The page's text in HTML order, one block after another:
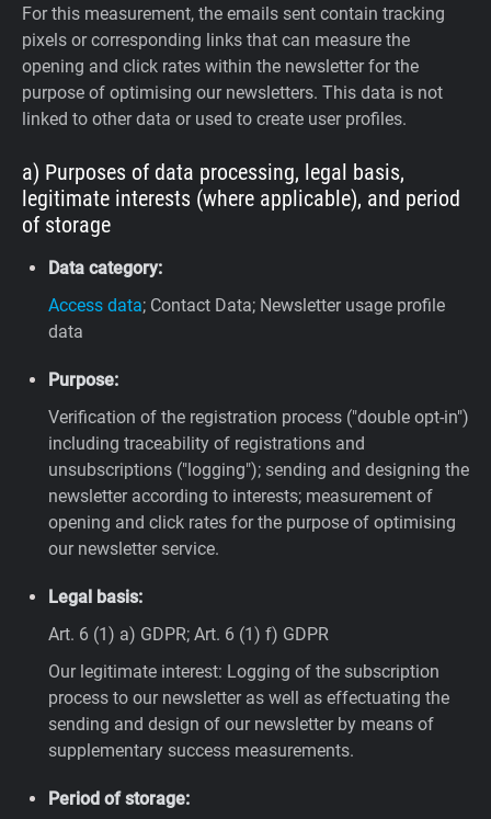
For this measurement, the emails sent contain tracking
pixels or corresponding links that can measure the
opening and click rates within the newsletter for the
purpose of optimising our newsletters. This data is not
linked to other data or used to create user profiles.
a) Purposes of data processing, legal basis,
legitimate interests (where applicable), and period
of storage
Data category:
Access data; Contact Data; Newsletter usage profile
data
Purpose:
Verification of the registration process ("double opt-in")
including traceability of registrations and
unsubscriptions ("logging"); sending and designing the
newsletter according to interests; measurement of
opening and click rates for the purpose of optimising
our newsletter service.
Legal basis:
Art. 6 (1) a) GDPR; Art. 6 (1) f) GDPR
Our legitimate interest: Logging of the subscription
process to our newsletter as well as effectuating the
sending and design of our newsletter by means of
supplementary success measurements.
Period of storage: